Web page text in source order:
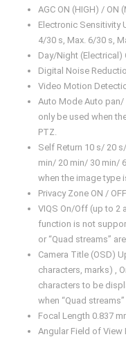
AGC ON (HIGH) / ON
Electronic Sensitivity
4/30 s, Max. 6/30 s,
Day/Night (Electrical)
Digital Noise
Video Motion
Auto Mode Auto pan/
only be used when
PTZ.
Self Return 10 s/ 20
min/ 20 min/ 30 min/
when the image type
Privacy Zone ON /
VIQS On/Off (up to 2
function is not
or “Quad streams”
Camera Title (OSD)
characters, marks) ,
characters to be
when “Quad
Focal Length 0.837
Angular Field of View